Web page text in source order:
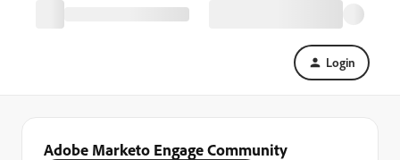
Login
Adobe Marketo Engage Community